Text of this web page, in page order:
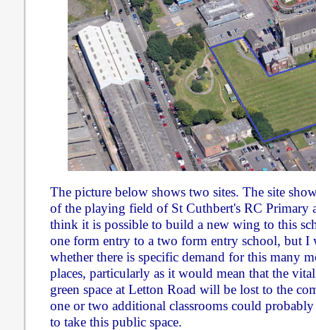
The picture below shows two sites. The site
of the playing field of St Cuthbert's RC Primary
think it is possible to build a new wing to this
one form entry to a two form entry school, but I
whether there is specific demand for this many
places, particularly as it would mean that the
green space at Letton Road will be lost to the
one or two additional classrooms could
to take this public space.